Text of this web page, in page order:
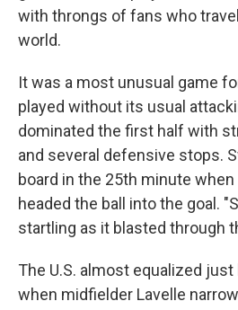
with throngs of fans who
world.
It was a most unusual game
played without its usual
dominated the first half with
and several defensive stops.
board in the 25th minute
headed the ball into the goal.
startling as it blasted through
The U.S. almost equalized
when midfielder Lavelle